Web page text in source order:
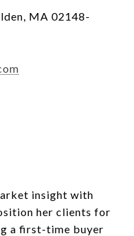
MA 02148-
insight with
her clients for
a first-time buyer